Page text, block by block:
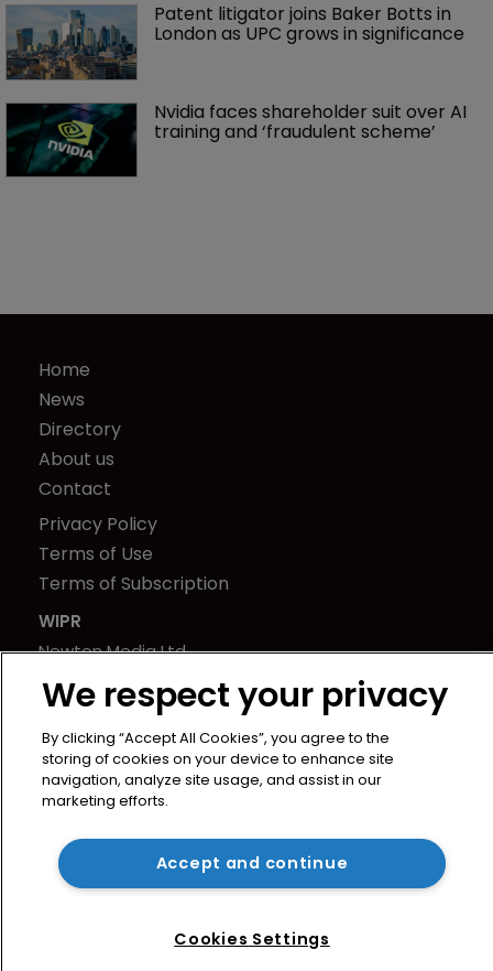
Patent litigator joins Baker Botts in
London as UPC grows in significance
Nvidia faces shareholder suit over AI
training and ‘fraudulent scheme’
Home
News
Directory
About us
Contact
Privacy Policy
Terms of Use
Terms of Subscription
WIPR
Newton Media Ltd
Kingfisher House
21-23 Elmfield Road
BR1 1LT
United Kingdom
We respect your privacy
By clicking “Accept All Cookies”, you agree to the
storing of cookies on your device to enhance site
navigation, analyze site usage, and assist in our
marketing efforts.
Accept and continue
Cookies Settings